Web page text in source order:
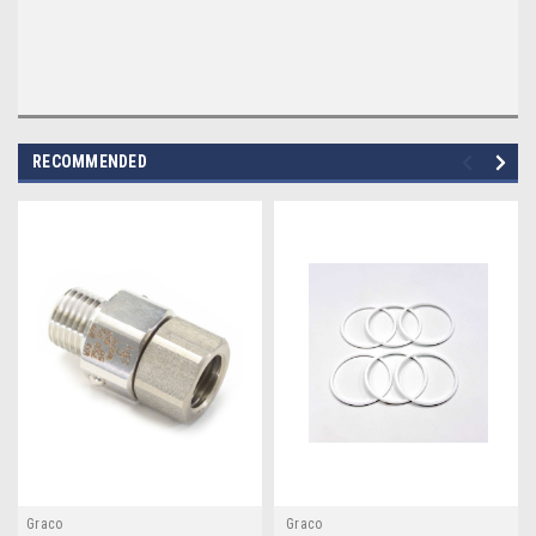
RECOMMENDED
Graco
Graco